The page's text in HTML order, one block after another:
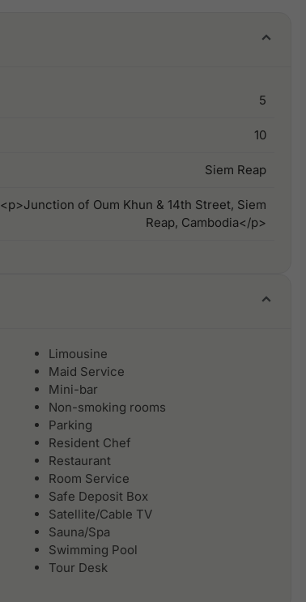
5
10
Siem Reap
<p>Junction of Oum Khun & 14th Street, Siem
Reap, Cambodia</p>
Limousine
Maid Service
Mini-bar
Non-smoking rooms
Parking
Resident Chef
Restaurant
Room Service
Safe Deposit Box
Satellite/Cable TV
Sauna/Spa
Swimming Pool
Tour Desk